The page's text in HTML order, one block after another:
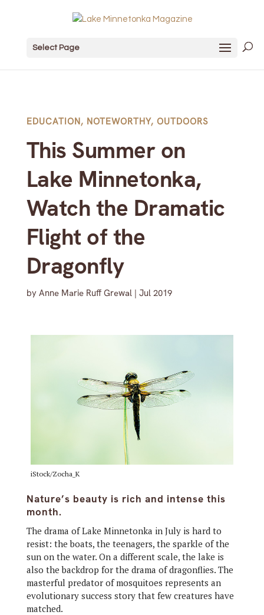
Select Page
EDUCATION, NOTEWORTHY, OUTDOORS
This Summer on
Lake Minnetonka,
Watch the Dramatic
Flight of the
Dragonfly
by Anne Marie Ruff Grewal| Jul 2019
iStock/Zocha_K
Nature’s beauty is rich and intense this
month.
The drama of Lake Minnetonka in July is hard to
resist: the boats, the teenagers, the sparkle of the
sun on the water. On a different scale, the lake is
also the backdrop for the drama of dragonflies. The
masterful predator of mosquitoes represents an
evolutionary success story that few creatures have
matched.